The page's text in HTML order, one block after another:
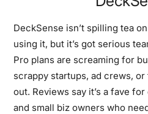
DeckSense isn’t spilling tea
using it, but it’s got serious
Pro plans are screaming for
scrappy startups, ad crews,
out. Reviews say it’s a fave
and small biz owners who